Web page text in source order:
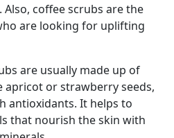
coffee scrubs are the
are looking for uplifting
are usually made up of
apricot or strawberry seeds,
antioxidants. It helps to
that nourish the skin with